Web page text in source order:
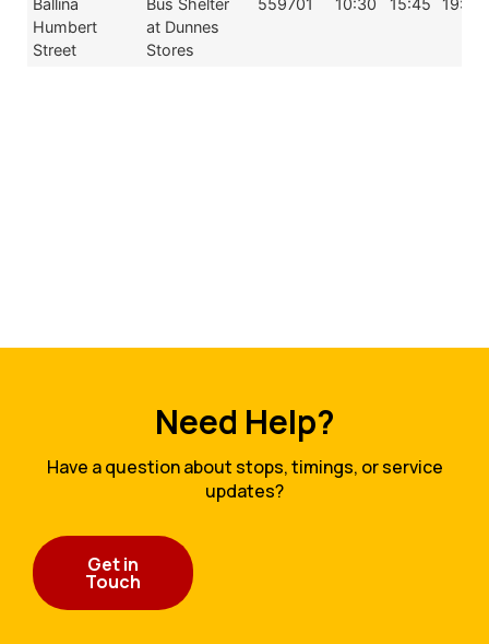
Ballina
Humbert
Street
Bus Shelter
at Dunnes
Stores
559701 10:30 15:45 19:30
Need Help?
Have a question about stops, timings, or service
updates?
Get in
Touch